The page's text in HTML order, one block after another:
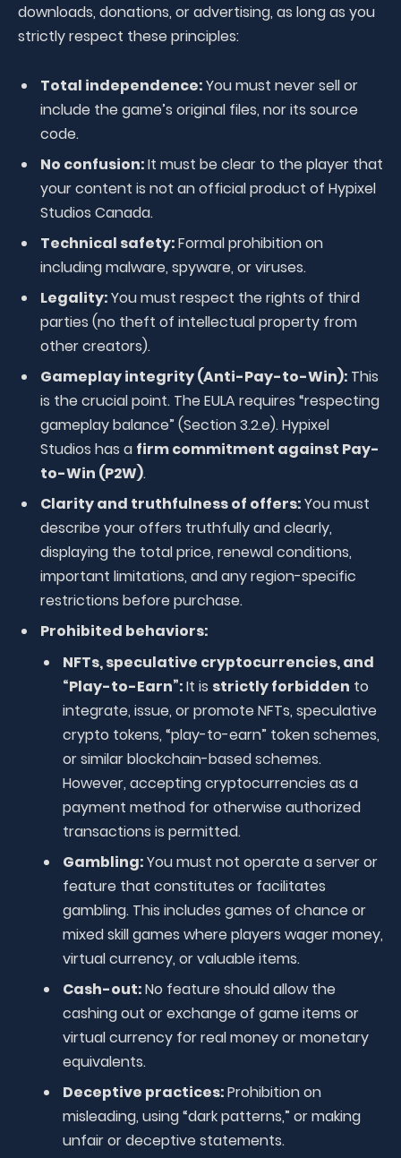
downloads, donations, or advertising, as long as you
strictly respect these principles:
Total independence:You must never sell or
include the game’s original files, nor its source
code.
No confusion:It must be clear to the player that
your content is not an official product of Hypixel
Studios Canada.
Technical safety:Formal prohibition on
including malware, spyware, or viruses.
Legality:You must respect the rights of third
parties (no theft of intellectual property from
other creators).
Gameplay integrity (Anti-Pay-to-Win): This
is the crucial point. The EULA requires “respecting
gameplay balance” (Section 3.2.e). Hypixel
Studios has a firm commitment against Pay-
to-Win (P2W).
Clarity and truthfulness of offers:You must
describe your offers truthfully and clearly,
displaying the total price, renewal conditions,
important limitations, and any region-specific
restrictions before purchase.
Prohibited behaviors:
NFTs, speculative cryptocurrencies, and
“Play-to-Earn”:It is strictly forbidden to
integrate, issue, or promote NFTs, speculative
crypto tokens, “play-to-earn” token schemes,
or similar blockchain-based schemes.
However, accepting cryptocurrencies as a
payment method for otherwise authorized
transactions is permitted.
Gambling:You must not operate a server or
feature that constitutes or facilitates
gambling. This includes games of chance or
mixed skill games where players wager money,
virtual currency, or valuable items.
Cash-out:No feature should allow the
cashing out or exchange of game items or
virtual currency for real money or monetary
equivalents.
Deceptive practices:Prohibition on
misleading, using “dark patterns,” or making
unfair or deceptive statements.